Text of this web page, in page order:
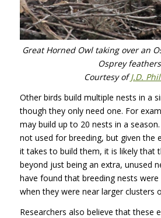
Great Horned Owl taking over an
Osprey
Courtesy ofJ.D.
Other birds build multiple nests in a
though they only need one. For
may build up to 20 nests in a
not used for breeding, but given the
it takes to build them, it is likely that
beyond just being an extra, unused
have found that breeding nests
when they were near larger clusters
Researchers also believe that these